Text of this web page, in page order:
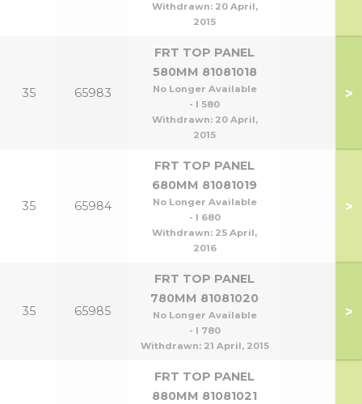
Withdrawn: 20 April,
2015
35 65983
FRT TOP PANEL
580MM 81081018
No Longer Available
- l 580
Withdrawn: 20 April,
2015
>
35 65984
FRT TOP PANEL
680MM 81081019
No Longer Available
- l 680
Withdrawn: 25 April,
2016
>
35 65985
FRT TOP PANEL
780MM 81081020
No Longer Available
- l 780
Withdrawn: 21 April, 2015
>
FRT TOP PANEL
880MM 81081021